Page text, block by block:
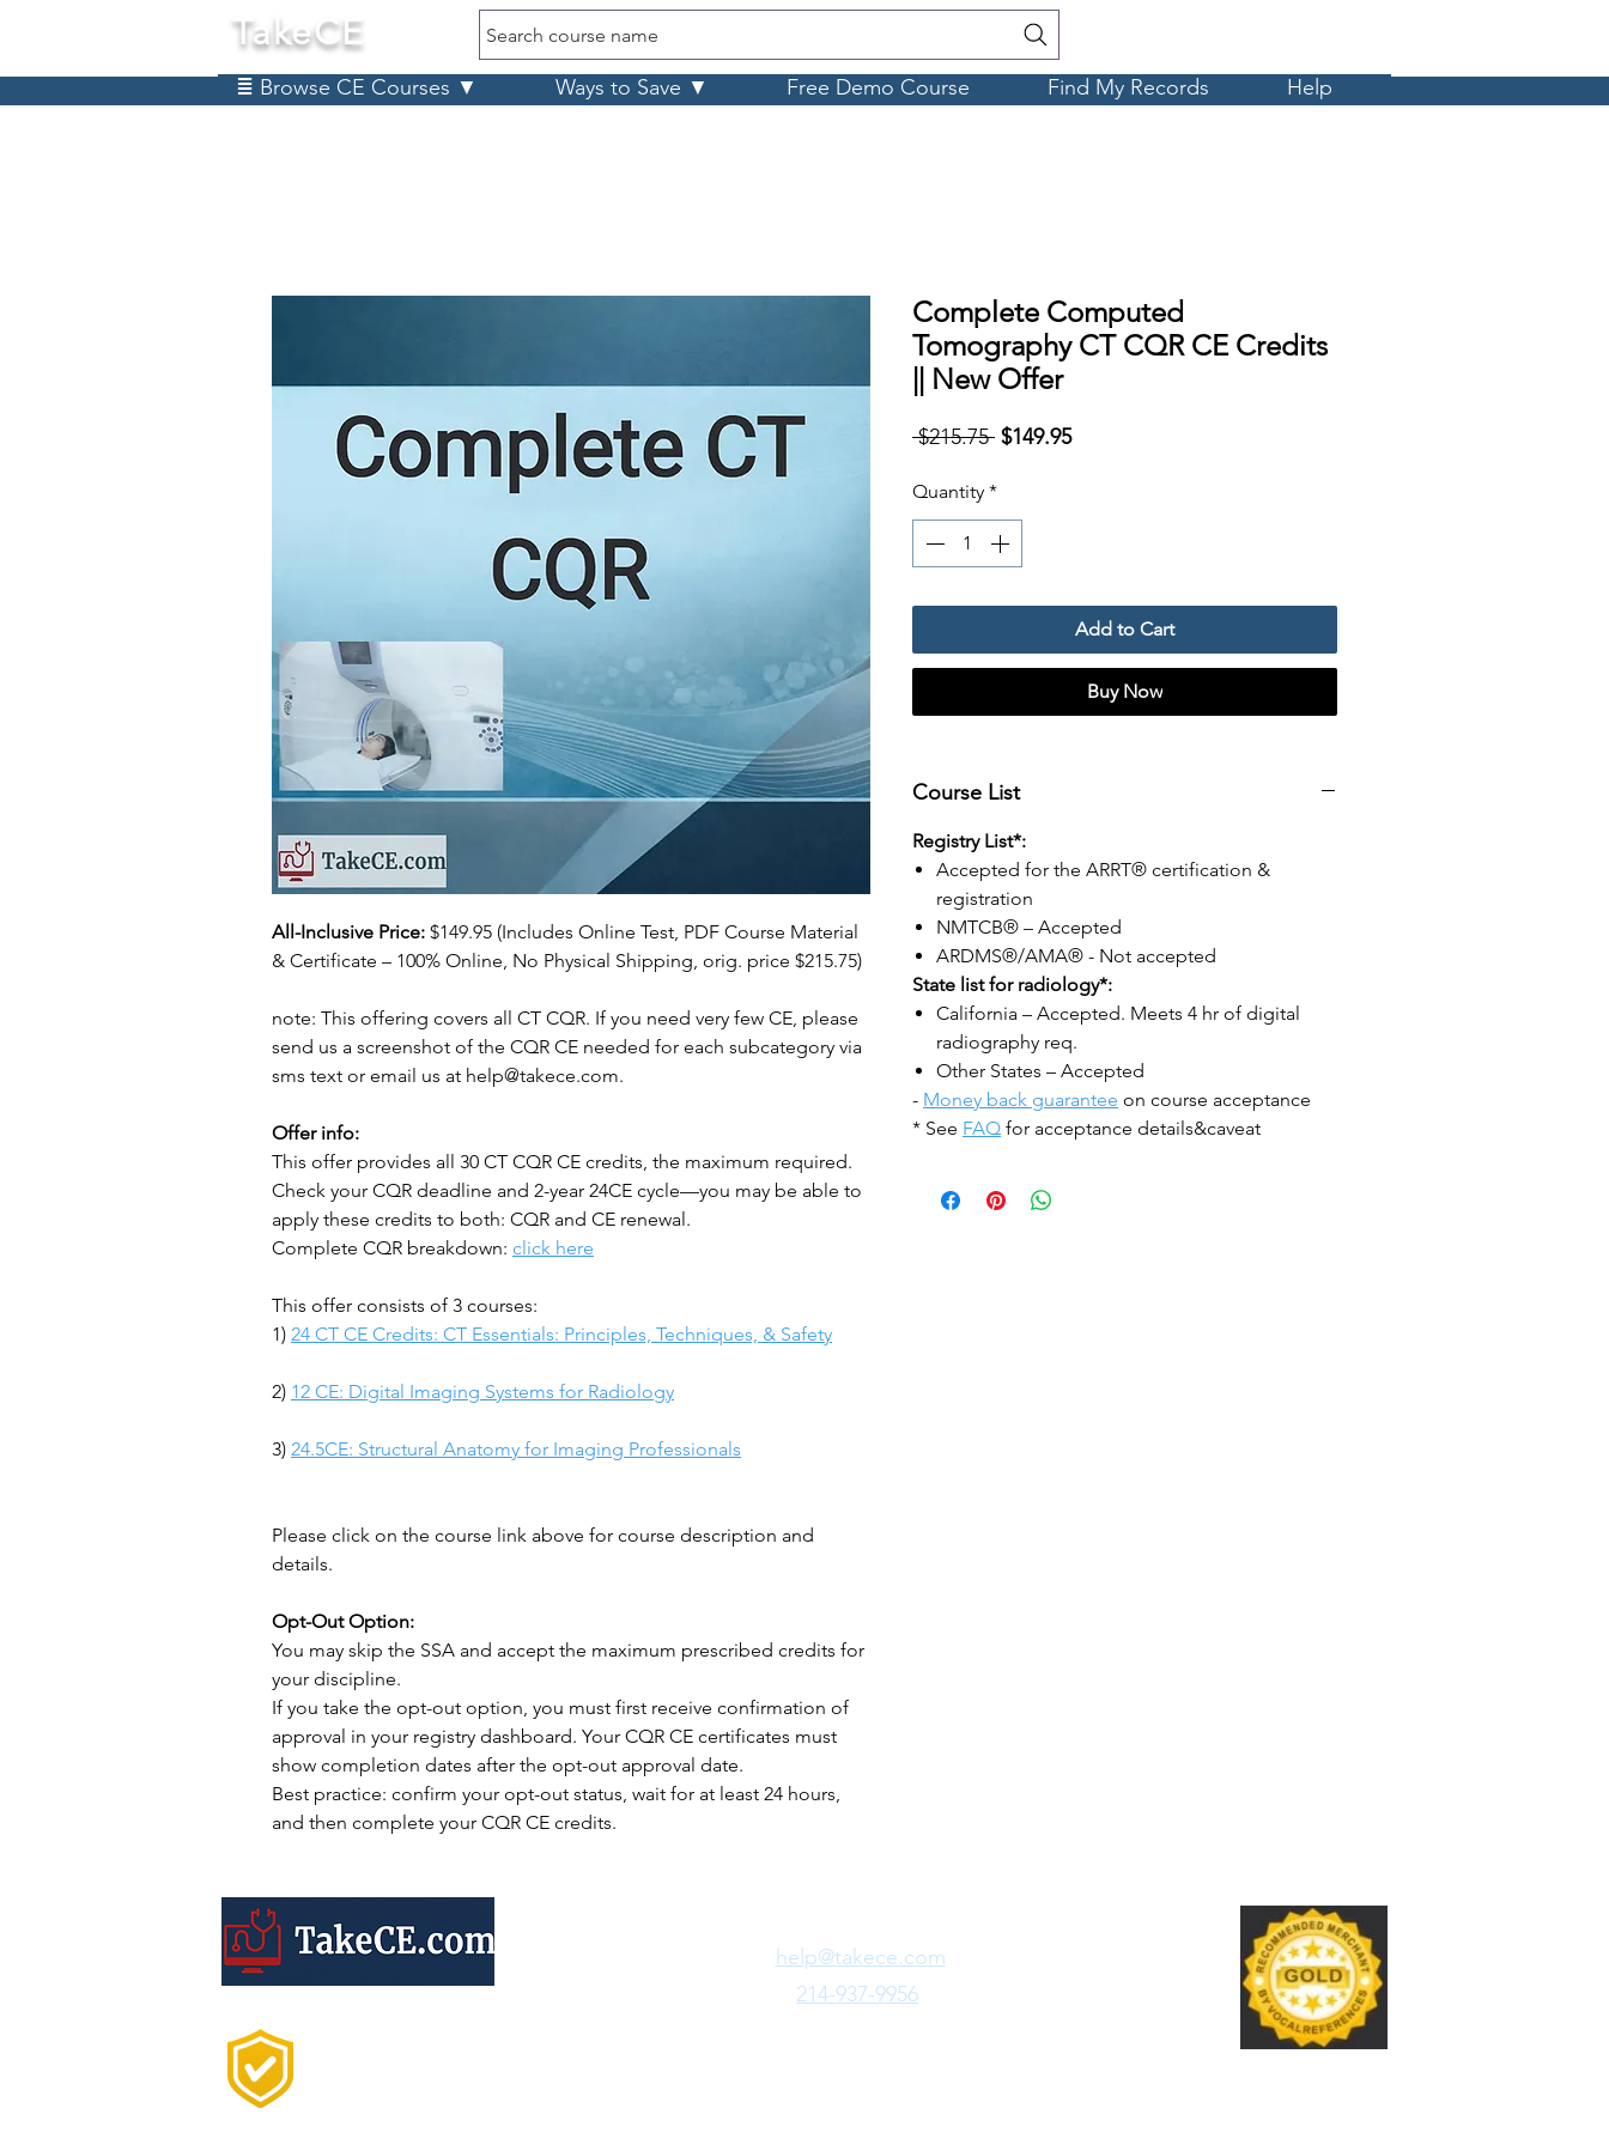
TakeCE Search course name
≣ Browse CE Courses ▼ Ways to Save ▼ Free Demo Course Find My Records Help
All-Inclusive Price: $149.95 (Includes Online Test, PDF Course Material
& Certificate – 100% Online, No Physical Shipping, orig. price $215.75)
note: This offering covers all CT CQR. If you need very few CE, please
send us a screenshot of the CQR CE needed for each subcategory via
sms text or email us at help@takece.com.
Offer info:
This offer provides all 30 CT CQR CE credits, the maximum required.
Check your CQR deadline and 2-year 24CE cycle—you may be able to
apply these credits to both: CQR and CE renewal.
Complete CQR breakdown: click here
This offer consists of 3 courses:
1) 24 CT CE Credits: CT Essentials: Principles, Techniques, & Safety
2) 12 CE: Digital Imaging Systems for Radiology
3) 24.5CE: Structural Anatomy for Imaging Professionals
Please click on the course link above for course description and
details.
Opt-Out Option:
You may skip the SSA and accept the maximum prescribed credits for
your discipline.
If you take the opt-out option, you must first receive confirmation of
approval in your registry dashboard. Your CQR CE certificates must
show completion dates after the opt-out approval date.
Best practice: confirm your opt-out status, wait for at least 24 hours,
and then complete your CQR CE credits.
Complete Computed
Tomography CT CQR CE Credits
|| New Offer
$215.75 Regular
$149.95Sale
Quantity *
Add to Cart
Buy Now
Course List
Registry List*:
Accepted for the ARRT® certification &
registration
NMTCB® – Accepted
ARDMS®/AMA® - Not accepted
State list for radiology*:
California – Accepted. Meets 4 hr of digital
radiography req.
Other States – Accepted
- Money back guarantee on course acceptance
* See FAQ for acceptance details&caveat
help@takece.com
214-937-9956